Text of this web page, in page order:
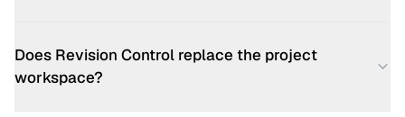
Does Revision Control replace the project
workspace?